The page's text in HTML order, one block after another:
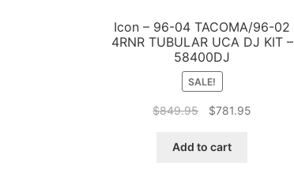
Icon – 96-04 TACOMA/96-02
4RNR TUBULAR UCA DJ KIT –
58400DJ
SALE!
$849.95
Original
was:
$781.95Current
Add to cart